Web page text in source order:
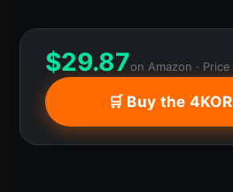
$29.87on Amazon ·
🛒 Buy the